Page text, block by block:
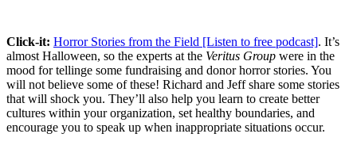
Click-it: Horror Stories from the Field [Listen to free podcast]. It’s
almost Halloween, so the experts at the Veritus Group were in the
mood for tellinge some fundraising and donor horror stories. You
will not believe some of these! Richard and Jeff share some stories
that will shock you. They’ll also help you learn to create better
cultures within your organization, set healthy boundaries, and
encourage you to speak up when inappropriate situations occur.